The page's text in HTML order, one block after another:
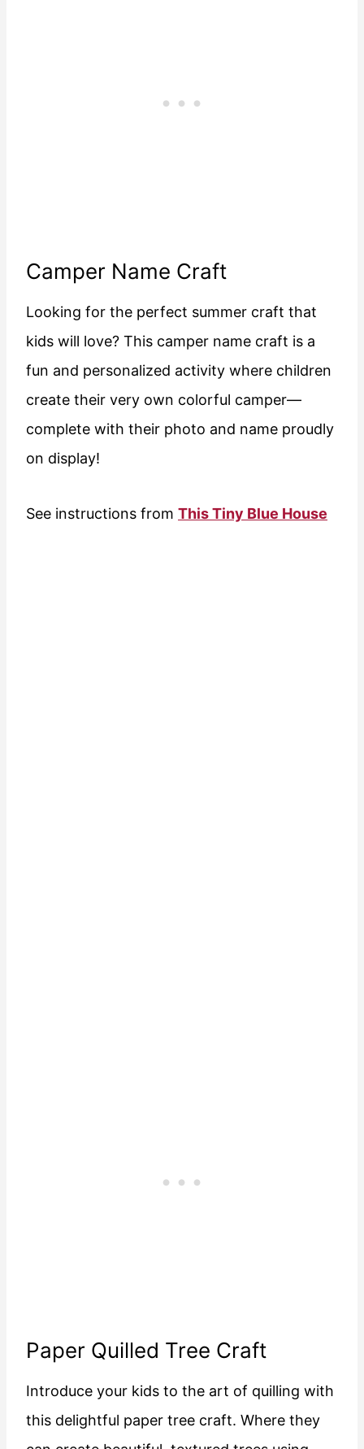
Camper Name Craft
Looking for the perfect summer craft that
kids will love? This camper name craft is a
fun and personalized activity where children
create their very own colorful camper—
complete with their photo and name proudly
on display!
See instructions from This Tiny Blue House
Paper Quilled Tree Craft
Introduce your kids to the art of quilling with
this delightful paper tree craft. Where they